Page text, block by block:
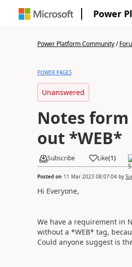
Power
Power Platform Community/
POWER PAGES
Unanswered
Notes
out *WEB*
Subscribe Like(1)
Posted on 11 Mar 2023 08:07:04by
Hi Everyone,
We have a requirement in
without a *WEB* tag,
Could anyone suggest is